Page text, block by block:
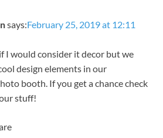
says:February 25, 2019 at 12:11
I would consider it decor but we
design elements in our
booth. If you get a chance check
stuff!